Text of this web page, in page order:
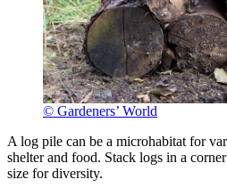
© Gardeners’ World
A log pile can be a microhabitat for
shelter and food. Stack logs in a
size for diversity.